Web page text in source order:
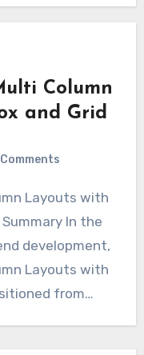
Column
and Grid
Comments
In the
development,
Layouts with
from…